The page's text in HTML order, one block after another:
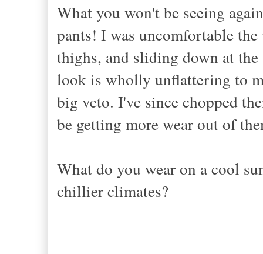
What you won't be seeing
pants! I was uncomfortable
thighs, and sliding down at
look is wholly unflattering to
big veto. I've since chopped
be getting more wear out of
What do you wear on a cool
chillier climates?